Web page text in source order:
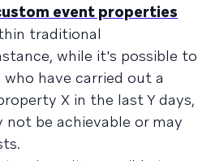
event properties
traditional
while it's possible to
have carried out a
X in the last Y days,
not be achievable or may